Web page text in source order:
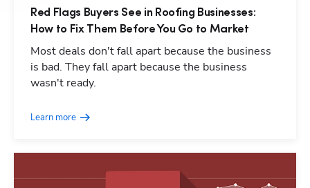
Red Flags Buyers See in Roofing Businesses:
How to Fix Them Before You Go to Market
Most deals don't fall apart because the business
is bad. They fall apart because the business
wasn't ready.
Learn more